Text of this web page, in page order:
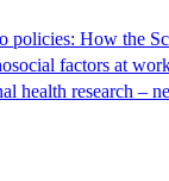
policies: How the
factors at
health research –